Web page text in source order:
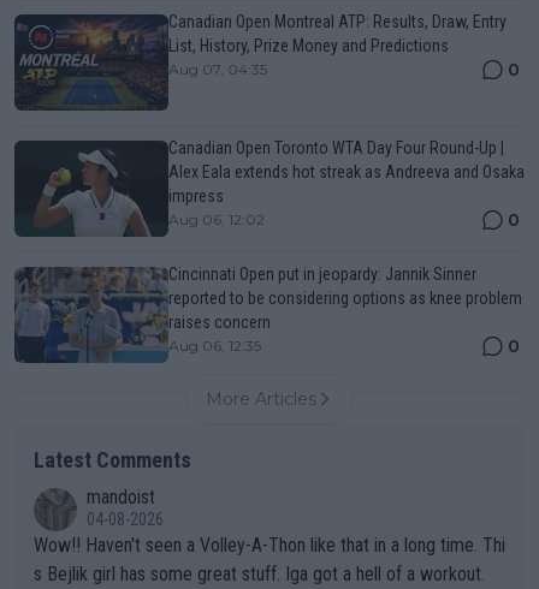
Canadian Open Montreal ATP: Results, Draw, Entry
List, History, Prize Money and Predictions
Aug 07, 04:35 0
Canadian Open Toronto WTA Day Four Round-Up |
Alex Eala extends hot streak as Andreeva and Osaka
impress
Aug 06, 12:02 0
Cincinnati Open put in jeopardy: Jannik Sinner
reported to be considering options as knee problem
raises concern
Aug 06, 12:35 0
More Articles
Latest Comments
mandoist
04-08-2026
Wow!! Haven't seen a Volley-A-Thon like that in a long time. Thi
s Bejlik girl has some great stuff. Iga got a hell of a workout.